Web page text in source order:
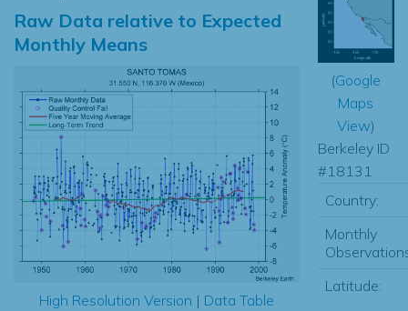
Raw Data relative to Expected
Monthly Means
High Resolution Version | Data Table
(Google
Maps
View)
Berkeley ID
#18131
Country:
Monthly
Latitude: